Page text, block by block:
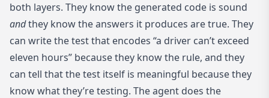
both layers. They know the generated code is sound
andthey know the answers it produces are true. They
can write the test that encodes “a driver can’t exceed
eleven hours” because they know the rule, and they
can tell that the test itself is meaningful because they
know what they’re testing. The agent does the